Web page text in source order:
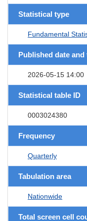
Statistical type
Fundamental
Published date and
2026-05-15 14:00
Statistical table ID
0003024380
Frequency
Quarterly
Tabulation area
Nationwide
Total screen cell